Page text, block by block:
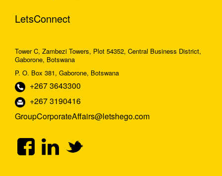
LetsConnect
Tower C, Zambezi Towers, Plot 54352, Central Business District,
Gaborone, Botswana
P. O. Box 381, Gaborone, Botswana
+267 3643300
+267 3190416
GroupCorporateAffairs@letshego.com